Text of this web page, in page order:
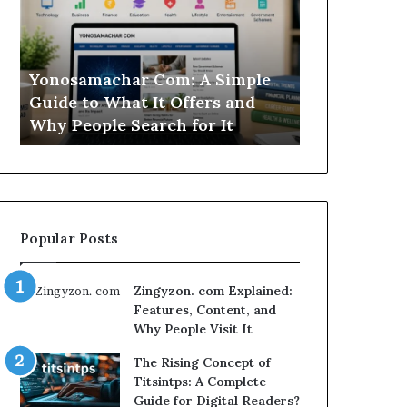
Simple
Guide
to
What
It
Offers
and
Why
for
Yonosamachar Com: A Simple
Guide to What It Offers and
Why People Search for It
This
Worth
Your
Time?
Popular Posts
Zingyzon. com Explained:
Features, Content, and
Why People Visit It
The Rising Concept of
Titsintps: A Complete
Guide for Digital Readers?